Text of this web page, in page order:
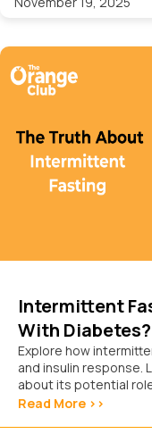
Intermittent
With Diabetes?
Explore how
and insulin response.
about its potential
Read More >>